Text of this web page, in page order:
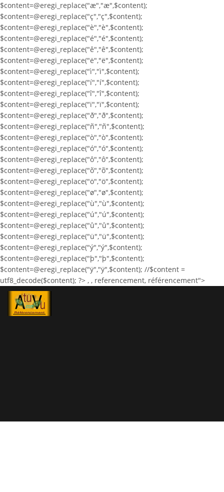
$content=@eregi_replace("æ","æ",$content);
$content=@eregi_replace("ç","ç",$content);
$content=@eregi_replace("è","è",$content);
$content=@eregi_replace("é","é",$content);
$content=@eregi_replace("ê","ê",$content);
$content=@eregi_replace("ë","ë",$content);
$content=@eregi_replace("ì","ì",$content);
$content=@eregi_replace("í","í",$content);
$content=@eregi_replace("î","î",$content);
$content=@eregi_replace("ï","ï",$content);
$content=@eregi_replace("ð","ð",$content);
$content=@eregi_replace("ñ","ñ",$content);
$content=@eregi_replace("ò","ò",$content);
$content=@eregi_replace("ó","ó",$content);
$content=@eregi_replace("ô","ô",$content);
$content=@eregi_replace("õ","õ",$content);
$content=@eregi_replace("ö","ö",$content);
$content=@eregi_replace("ø","ø",$content);
$content=@eregi_replace("ù","ù",$content);
$content=@eregi_replace("ú","ú",$content);
$content=@eregi_replace("û","û",$content);
$content=@eregi_replace("ü","ü",$content);
$content=@eregi_replace("ý","ý",$content);
$content=@eregi_replace("þ","þ",$content);
$content=@eregi_replace("ÿ","ÿ",$content); //$content =
utf8_decode($content); ?> , , referencement, référencement">